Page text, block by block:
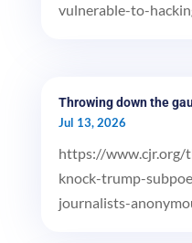
vulnerable-to-
Throwing down the
Jul 13, 2026
https://www.cjr.org/
knock-trump-
journalists-